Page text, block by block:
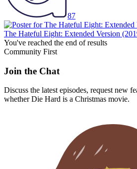
87
The Hateful Eight: Extended Version
You've reached the end of results
Community First
Join the Chat
Discuss the latest episodes, request new
whetherDie Hard is a Christmas movie.